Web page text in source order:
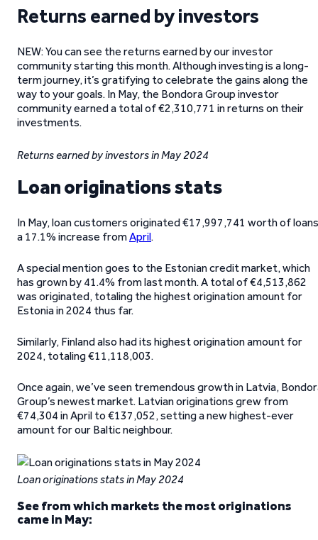
Returns earned by investors
NEW: You can see the returns earned by our investor
community starting this month. Although investing is a long-
term journey, it’s gratifying to celebrate the gains along the
way to your goals. In May, the Bondora Group investor
community earned a total of €2,310,771 in returns on their
investments.
Returns earned by investorsin May 2024
Loan originations stats
In May, loan customers originated €17,997,741 worth of
a 17.1% increase fromApril.
A special mention goes to the Estonian credit market, which
has grown by 41.4% from last month. A total of €4,513,862
was originated, totaling the highest origination amount for
Estonia in 2024 thus far.
Similarly, Finland also had its highest origination amount for
2024, totaling €11,118,003.
Once again, we’ve seen tremendous growth in Latvia,
Group’s newest market. Latvian originations grew from
€74,304 in April to €137,052, setting a new highest-ever
amount for our Baltic neighbour.
Loan originations statsin May 2024
See from which markets the most originations
came in May: